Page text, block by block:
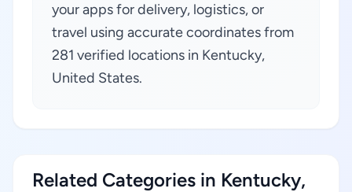
your apps for delivery, logistics, or
travel using accurate coordinates from
281 verified locations in Kentucky,
United States.
Related Categories in Kentucky,